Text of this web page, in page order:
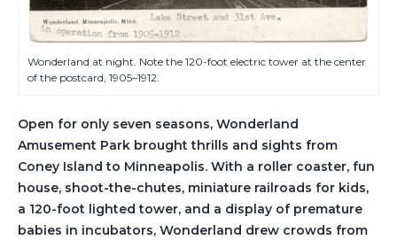
Wonderland at night. Note the 120-foot electric tower at the center
of the postcard, 1905–1912.
Open for only seven seasons, Wonderland
Amusement Park brought thrills and sights from
Coney Island to Minneapolis. With a roller coaster, fun
house, shoot-the-chutes, miniature railroads for kids,
a 120-foot lighted tower, and a display of premature
babies in incubators, Wonderland drew crowds from